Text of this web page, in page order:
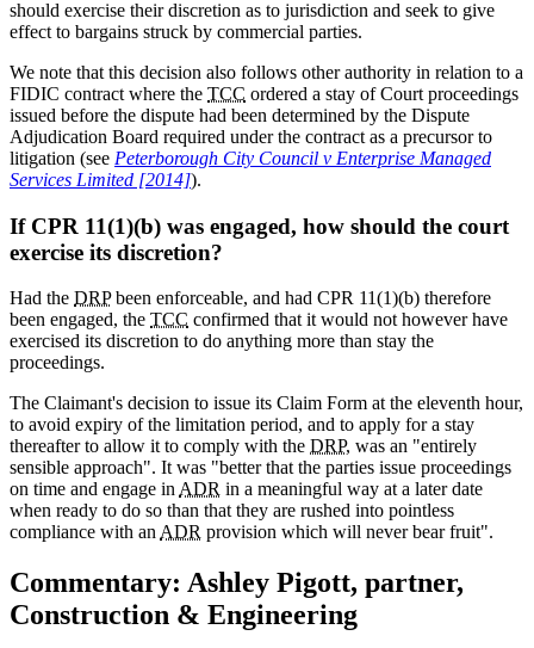
should exercise their discretion as to jurisdiction and seek to give
effect to bargains struck by commercial parties.
We note that this decision also follows other authority in relation to a
FIDIC contract where the TCC ordered a stay of Court proceedings
issued before the dispute had been determined by the Dispute
Adjudication Board required under the contract as a precursor to
litigation (see Peterborough City Council v Enterprise Managed
Services Limited [2014]).
If CPR 11(1)(b) was engaged, how should the court
exercise its discretion?
Had the DRPbeen enforceable, and had CPR 11(1)(b) therefore
been engaged, the TCC confirmed that it would not however have
exercised its discretion to do anything more than stay the
proceedings.
The Claimant's decision to issue its Claim Form at the eleventh hour,
to avoid expiry of the limitation period, and to apply for a stay
thereafter to allow it to comply with the DRP, was an "entirely
sensible approach". It was "better that the parties issue proceedings
on time and engage in ADR in a meaningful way at a later date
when ready to do so than that they are rushed into pointless
compliance with an ADR provision which will never bear fruit".
Commentary: Ashley Pigott, partner,
Construction & Engineering